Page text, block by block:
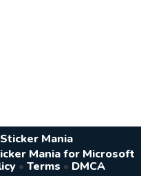
Mania
Mania for Microsoft
• Terms • DMCA